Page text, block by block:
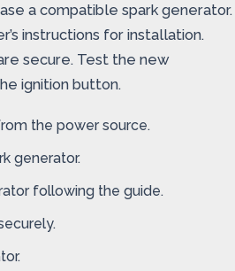
a compatible spark generator.
instructions for installation.
secure. Test the new
ignition button.
the power source.
generator.
following the guide.